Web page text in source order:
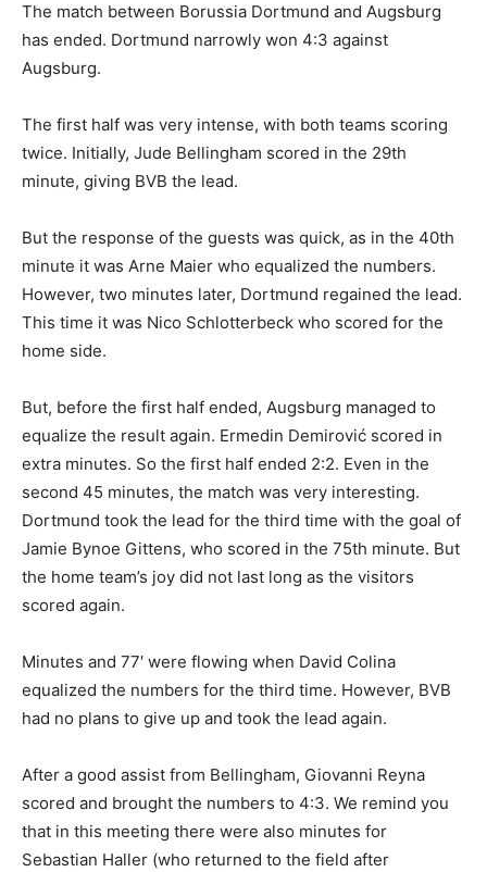
The match between Borussia Dortmund and Augsburg
has ended. Dortmund narrowly won 4:3 against
Augsburg.
The first half was very intense, with both teams scoring
twice. Initially, Jude Bellingham scored in the 29th
minute, giving BVB the lead.
But the response of the guests was quick, as in the 40th
minute it was Arne Maier who equalized the numbers.
However, two minutes later, Dortmund regained the lead.
This time it was Nico Schlotterbeck who scored for the
home side.
But, before the first half ended, Augsburg managed to
equalize the result again. Ermedin Demirović scored in
extra minutes. So the first half ended 2:2. Even in the
second 45 minutes, the match was very interesting.
Dortmund took the lead for the third time with the goal of
Jamie Bynoe Gittens, who scored in the 75th minute. But
the home team’s joy did not last long as the visitors
scored again.
Minutes and 77′ were flowing when David Colina
equalized the numbers for the third time. However, BVB
had no plans to give up and took the lead again.
After a good assist from Bellingham, Giovanni Reyna
scored and brought the numbers to 4:3. We remind you
that in this meeting there were also minutes for
Sebastian Haller (who returned to the field after